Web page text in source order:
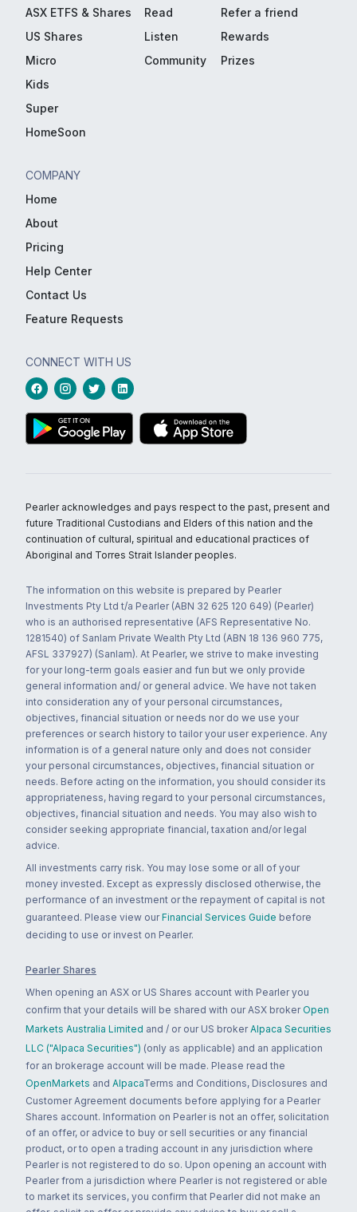
ASX ETFS & Shares
US Shares
Micro
Kids
Super
HomeSoon
Read
Listen
Community
Refer a friend
Rewards
Prizes
COMPANY
Home
About
Pricing
Help Center
Contact Us
Feature Requests
CONNECT WITH US
Pearler acknowledges and pays respect to the past, present and
future Traditional Custodians and Elders of this nation and the
continuation of cultural, spiritual and educational practices of
Aboriginal and Torres Strait Islander peoples.
The information on this website is prepared by Pearler
Investments Pty Ltd t/a Pearler (ABN 32 625 120 649) (Pearler)
who is an authorised representative (AFS Representative No.
1281540) of Sanlam Private Wealth Pty Ltd (ABN 18 136 960 775,
AFSL 337927) (Sanlam). At Pearler, we strive to make investing
for your long-term goals easier and fun but we only provide
general information and/ or general advice. We have not taken
into consideration any of your personal circumstances,
objectives, financial situation or needs nor do we use your
preferences or search history to tailor your user experience. Any
information is of a general nature only and does not consider
your personal circumstances, objectives, financial situation or
needs. Before acting on the information, you should consider its
appropriateness, having regard to your personal circumstances,
objectives, financial situation and needs. You may also wish to
consider seeking appropriate financial, taxation and/or legal
advice.
All investments carry risk. You may lose some or all of your
money invested. Except as expressly disclosed otherwise, the
performance of an investment or the repayment of capital is not
guaranteed. Please view our Financial Services Guide before
deciding to use or invest on Pearler.
Pearler Shares
When opening an ASX or US Shares account with Pearler you
confirm that your details will be shared with our ASX broker Open
Markets Australia Limited and / or our US broker Alpaca Securities
LLC ("Alpaca Securities") (only as applicable) and an application
for an brokerage account will be made. Please read the
OpenMarkets and AlpacaTerms and Conditions, Disclosures and
Customer Agreement documents before applying for a Pearler
Shares account. Information on Pearler is not an offer, solicitation
of an offer, or advice to buy or sell securities or any financial
product, or to open a trading account in any jurisdiction where
Pearler is not registered to do so. Upon opening an account with
Pearler from a jurisdiction where Pearler is not registered or able
to market its services, you confirm that Pearler did not make an